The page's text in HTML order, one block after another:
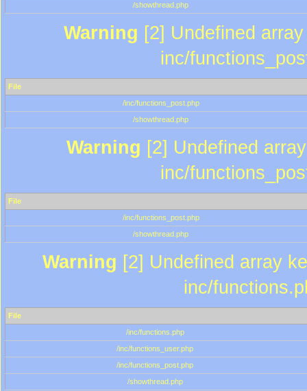
/showthread.php
Warning [2] Undefined
inc/
File
/inc/functions_post.php
/showthread.php
Warning [2] Undefined
inc/
File
/inc/functions_post.php
/showthread.php
Warning [2] Undefined array
inc/
File
/inc/functions.php
/inc/functions_user.php
/inc/functions_post.php
/showthread.php